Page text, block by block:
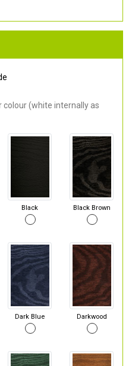
colour (white internally as
Black Black Brown
Dark Blue Darkwood